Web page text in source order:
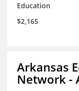
Education
$2,165
Arkansas
Network -